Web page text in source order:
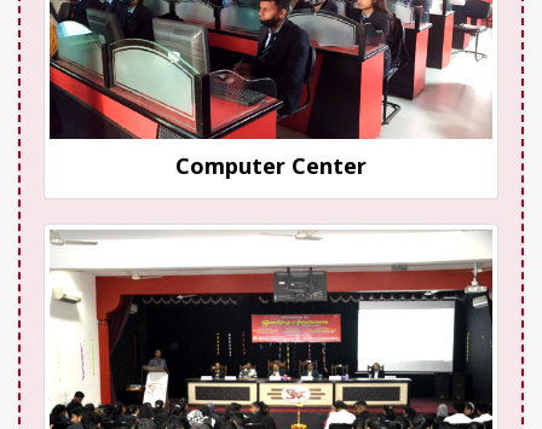
Computer Center